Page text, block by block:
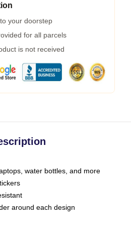
your doorstep
for all parcels
is not received
water bottles, and more
around each design